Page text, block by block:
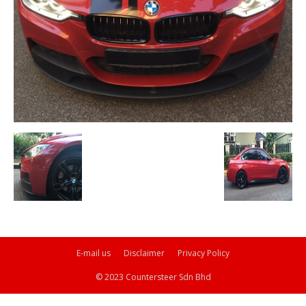
E-mail us Disclaimer Privacy Policy
© 2023 Countersteer Sdn Bhd